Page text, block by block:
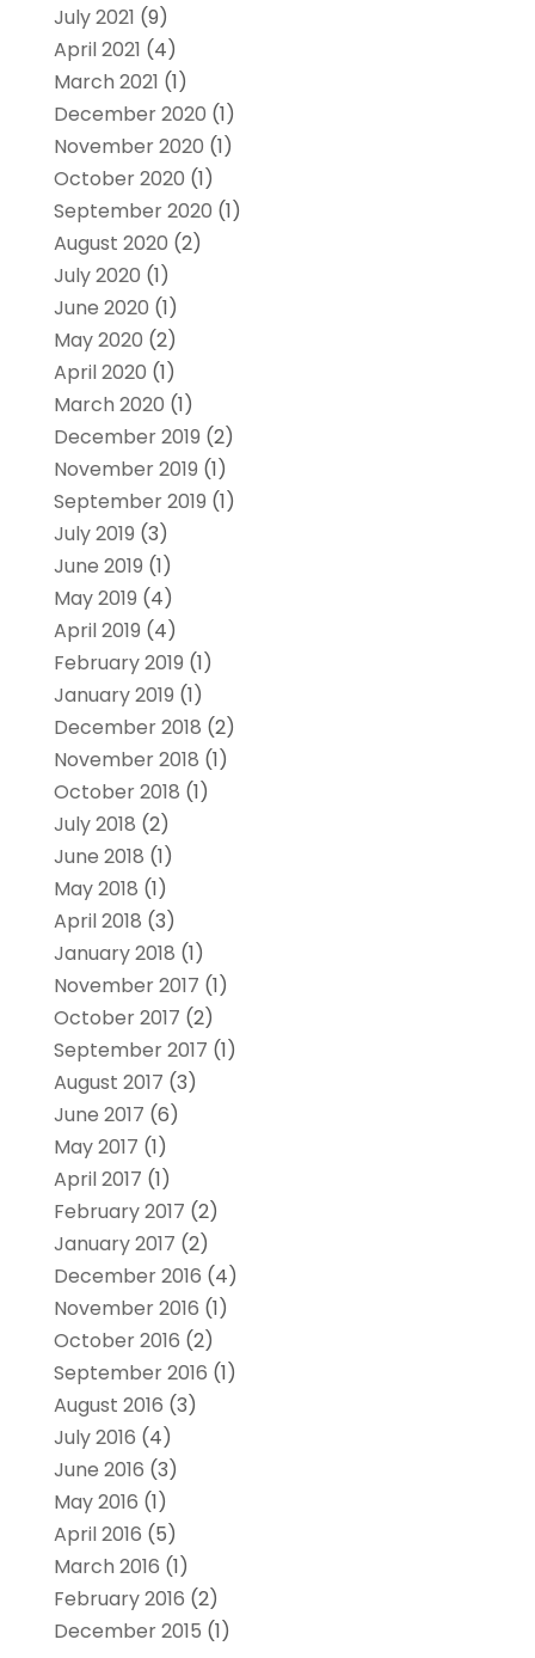
July 2021 (9)
April 2021 (4)
March 2021 (1)
December 2020 (1)
November 2020 (1)
October 2020 (1)
September 2020 (1)
August 2020 (2)
July 2020 (1)
June 2020 (1)
May 2020 (2)
April 2020 (1)
March 2020 (1)
December 2019 (2)
November 2019 (1)
September 2019 (1)
July 2019 (3)
June 2019 (1)
May 2019 (4)
April 2019 (4)
February 2019 (1)
January 2019 (1)
December 2018 (2)
November 2018 (1)
October 2018 (1)
July 2018 (2)
June 2018 (1)
May 2018 (1)
April 2018 (3)
January 2018 (1)
November 2017 (1)
October 2017 (2)
September 2017 (1)
August 2017 (3)
June 2017 (6)
May 2017 (1)
April 2017 (1)
February 2017 (2)
January 2017 (2)
December 2016 (4)
November 2016 (1)
October 2016 (2)
September 2016 (1)
August 2016 (3)
July 2016 (4)
June 2016 (3)
May 2016 (1)
April 2016 (5)
March 2016 (1)
February 2016 (2)
December 2015 (1)